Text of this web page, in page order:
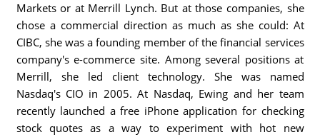
Markets or at Merrill Lynch. But at those companies, she
chose a commercial direction as much as she could: At
CIBC, she was a founding member of the financial services
company's e-commerce site. Among several positions at
Merrill, she led client technology. She was named
Nasdaq's CIO in 2005. At Nasdaq, Ewing and her team
recently launched a free iPhone application for checking
stock quotes as a way to experiment with hot new